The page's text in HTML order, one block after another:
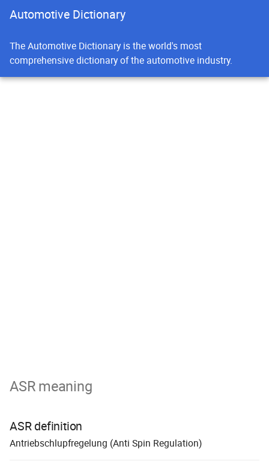
Automotive Dictionary
The Automotive Dictionary is the world's most
comprehensive dictionary of the automotive industry.
ASR meaning
ASR definition
Antriebschlupfregelung (Anti Spin Regulation)